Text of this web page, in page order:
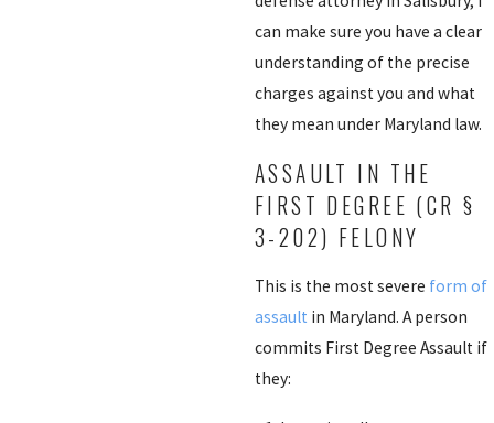
can make sure you have a clear
understanding of the precise
charges against you and what
they mean under Maryland law.
ASSAULT IN THE
FIRST DEGREE (CR §
3-202) FELONY
This is the most severe form of
assault in Maryland. A person
commits First Degree Assault if
they: